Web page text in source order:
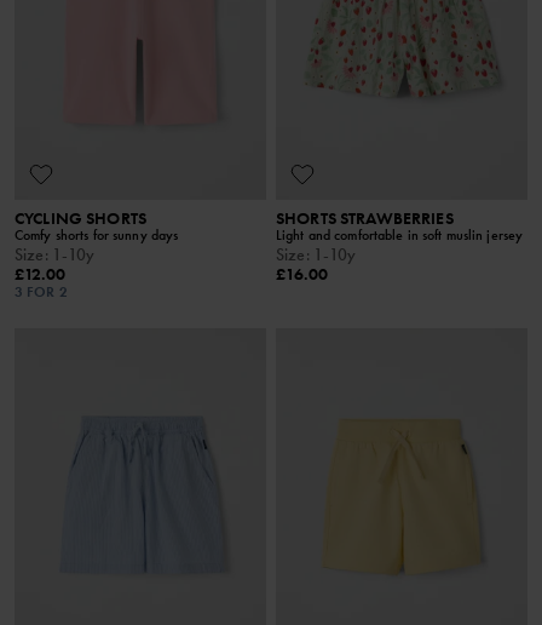
CYCLING SHORTS
Comfy shorts for sunny days
Size: 1-10y
£12.00
3 FOR 2
SHORTS STRAWBERRIES
Light and comfortable in soft muslin jersey
Size: 1-10y
£16.00